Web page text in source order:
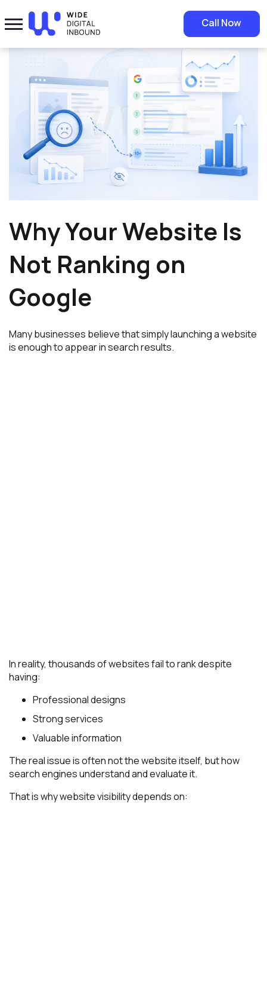
Call Now
Home»Blog » Why Your Website Is Not Ranking on Google
Why Your Website Is
Not Ranking on
Google
Many businesses believe that simply launching a website
is enough to appear in search results.
In reality, thousands of websites fail to rank despite
having:
Professional designs
Strong services
Valuable information
The real issue is often not the website itself, but how
search engines understand and evaluate it.
That is why website visibility depends on: